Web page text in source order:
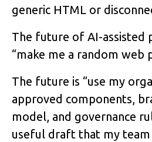
generic HTML or
The future of AI-assisted
“make me a random web
The future is “use my
approved components,
model, and governance
useful draft that my team